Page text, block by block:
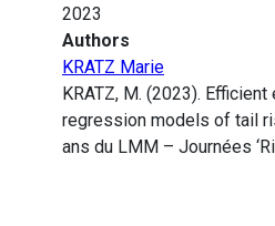
2023
Authors
KRATZ Marie
KRATZ, M. (2023).
regression models of tail
ans du LMM – Journées